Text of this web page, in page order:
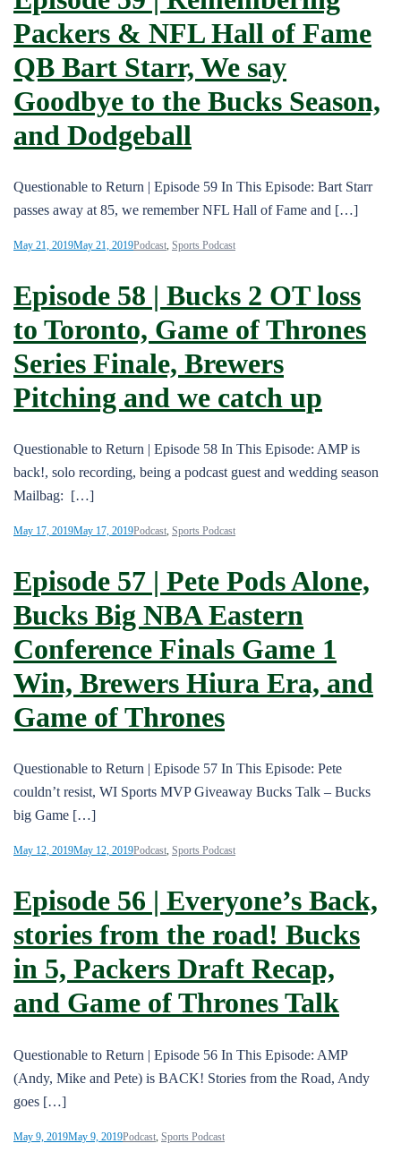
Packers & NFL Hall of Fame
QB Bart Starr, We say
Goodbye to the Bucks Season,
and Dodgeball
Questionable to Return | Episode 59 In This Episode: Bart Starr
passes away at 85, we remember NFL Hall of Fame and […]
May 21, 2019May 21, 2019Podcast, Sports Podcast
Episode 58 | Bucks 2 OT loss
to Toronto, Game of Thrones
Series Finale, Brewers
Pitching and we catch up
Questionable to Return | Episode 58 In This Episode: AMP is
back!, solo recording, being a podcast guest and wedding season
Mailbag: […]
May 17, 2019May 17, 2019Podcast, Sports Podcast
Episode 57 | Pete Pods Alone,
Bucks Big NBA Eastern
Conference Finals Game 1
Win, Brewers Hiura Era, and
Game of Thrones
Questionable to Return | Episode 57 In This Episode: Pete
couldn’t resist, WI Sports MVP Giveaway Bucks Talk – Bucks
big Game […]
May 12, 2019May 12, 2019Podcast, Sports Podcast
Episode 56 | Everyone’s Back,
stories from the road! Bucks
in 5, Packers Draft Recap,
and Game of Thrones Talk
Questionable to Return | Episode 56 In This Episode: AMP
(Andy, Mike and Pete) is BACK! Stories from the Road, Andy
goes […]
May 9, 2019May 9, 2019Podcast Sports Podcast